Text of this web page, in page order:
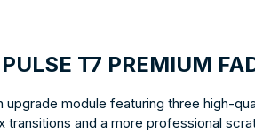
T7 PREMIUM
upgrade module featuring three
and a more professional